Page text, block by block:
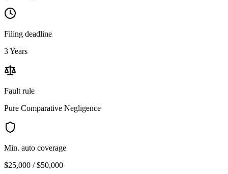
Filing deadline
3 Years
Fault rule
Pure Comparative Negligence
Min. auto coverage
$25,000 / $50,000